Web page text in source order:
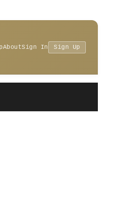
AboutSign In Sign Up